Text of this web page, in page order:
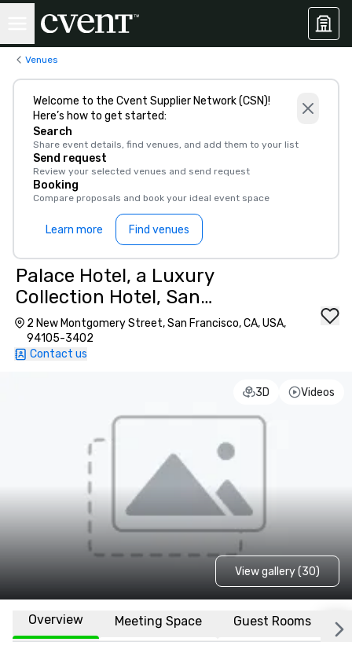
Venues
Welcome to the Cvent Supplier Network (CSN)!
Here’s how to get started:
Search
Share event details, find venues, and add them to your list
Send request
Review your selected venues and send request
Booking
Compare proposals and book your ideal event space
Learn more Find venues
Palace Hotel, a Luxury
Collection Hotel, San
Francisco
2 New Montgomery Street, San Francisco, CA, USA,
94105-3402
Contact us
3D Videos
View gallery (30)
Overview Meeting Space Guest Rooms